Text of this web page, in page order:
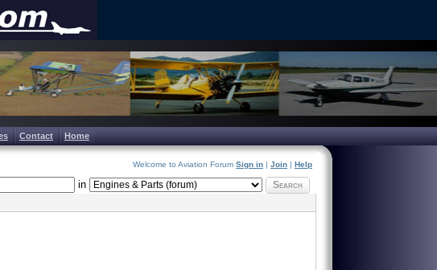
Contact Home
Welcome to Aviation Forum Sign in | Join | Help
in Search